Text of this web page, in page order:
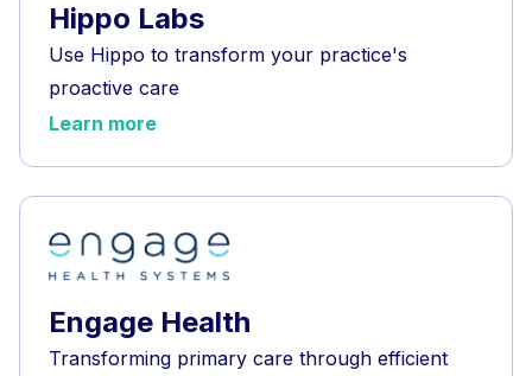
Hippo Labs
Use Hippo to transform your practice's
proactive care
Learn more
Engage Health
Transforming primary care through efficient